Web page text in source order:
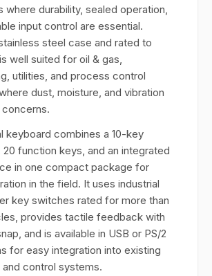
where durability, sealed operation,
input control are essential.
steel case and rated to
well suited for oil & gas,
utilities, and process control
dust, moisture, and vibration
keyboard combines a 10-key
20 function keys, and an integrated
in one compact package for
in the field. It uses industrial
key switches rated for more than
provides tactile feedback with
and is available in USB or PS/2
for easy integration into existing
control systems.